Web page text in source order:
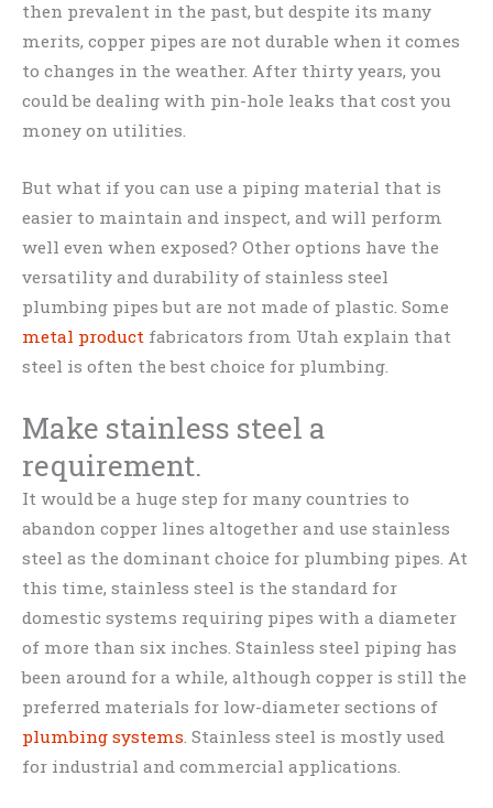
then prevalent in the past, but despite its many
merits, copper pipes are not durable when it comes
to changes in the weather. After thirty years, you
could be dealing with pin-hole leaks that cost you
money on utilities.
But what if you can use a piping material that is
easier to maintain and inspect, and will perform
well even when exposed? Other options have the
versatility and durability of stainless steel
plumbing pipes but are not made of plastic. Some
metal product fabricators from Utah explain that
steel is often the best choice for plumbing.
Make stainless steel a
requirement.
It would be a huge step for many countries to
abandon copper lines altogether and use stainless
steel as the dominant choice for plumbing pipes. At
this time, stainless steel is the standard for
domestic systems requiring pipes with a diameter
of more than six inches. Stainless steel piping has
been around for a while, although copper is still the
preferred materials for low-diameter sections of
plumbing systems . Stainless steel is mostly used
for industrial and commercial applications.